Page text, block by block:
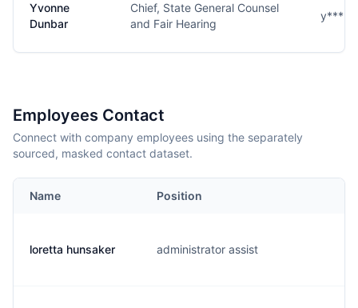
Yvonne
Dunbar
Chief, State General Counsel
and Fair Hearing
Employees Contact
Connect with company employees using the separately
sourced, masked contact dataset.
Name Position
loretta hunsaker administrator assist